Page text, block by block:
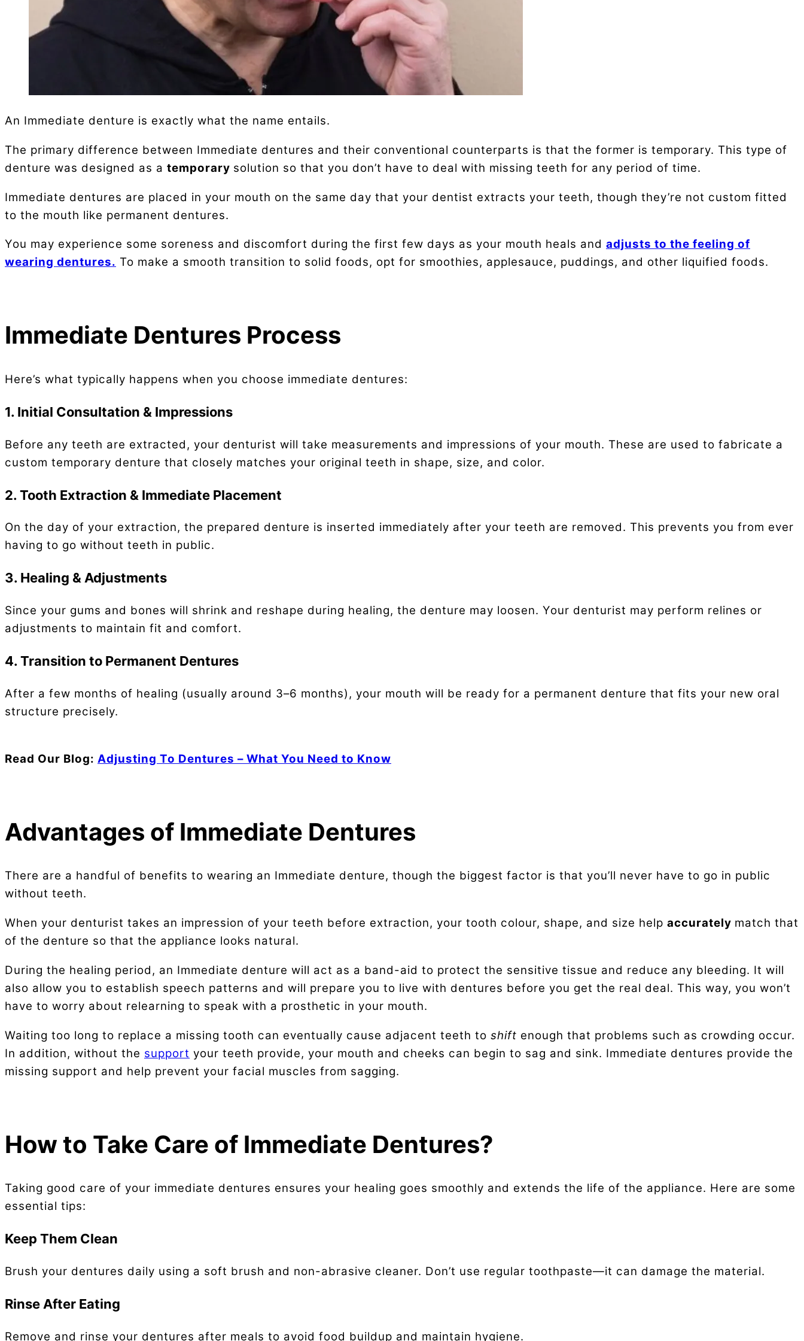
An Immediate denture is exactly what the name entails.
The primary difference between Immediate dentures and their conventional counterparts is that the former is temporary. This type of
denture was designed as a temporary solution so that you don’t have to deal with missing teeth for any period of time.
Immediate dentures are placed in your mouth on the same day that your dentist extracts your teeth, though they’re not custom fitted
to the mouth like permanent dentures.
You may experience some soreness and discomfort during the first few days as your mouth heals and adjusts to the feeling of
wearing dentures. To make a smooth transition to solid foods, opt for smoothies, applesauce, puddings, and other liquified foods.
Immediate Dentures Process
Here’s what typically happens when you choose immediate dentures:
1. Initial Consultation & Impressions
Before any teeth are extracted, your denturist will take measurements and impressions of your mouth. These are used to fabricate a
custom temporary denture that closely matches your original teeth in shape, size, and color.
2. Tooth Extraction & Immediate Placement
On the day of your extraction, the prepared denture is inserted immediately after your teeth are removed. This prevents you from ever
having to go without teeth in public.
3. Healing & Adjustments
Since your gums and bones will shrink and reshape during healing, the denture may loosen. Your denturist may perform relines or
adjustments to maintain fit and comfort.
4. Transition to Permanent Dentures
After a few months of healing (usually around 3–6 months), your mouth will be ready for a permanent denture that fits your new oral
structure precisely.
Read Our Blog: Adjusting To Dentures – What You Need to Know
Advantages of Immediate Dentures
There are a handful of benefits to wearing an Immediate denture, though the biggest factor is that you’ll never have to go in public
without teeth.
When your denturist takes an impression of your teeth before extraction, your tooth colour, shape, and size help accurately match that
of the denture so that the appliance looks natural.
During the healing period, an Immediate denture will act as a band-aid to protect the sensitive tissue and reduce any bleeding. It will
also allow you to establish speech patterns and will prepare you to live with dentures before you get the real deal. This way, you won’t
have to worry about relearning to speak with a prosthetic in your mouth.
Waiting too long to replace a missing tooth can eventually cause adjacent teeth to shift enough that problems such as crowding occur.
In addition, without the support your teeth provide, your mouth and cheeks can begin to sag and sink. Immediate dentures provide the
missing support and help prevent your facial muscles from sagging.
How to Take Care of Immediate Dentures?
Taking good care of your immediate dentures ensures your healing goes smoothly and extends the life of the appliance. Here are some
essential tips:
Keep Them Clean
Brush your dentures daily using a soft brush and non-abrasive cleaner. Don’t use regular toothpaste—it can damage the material.
Rinse After Eating
Remove and rinse your dentures after meals to avoid food buildup and maintain hygiene.